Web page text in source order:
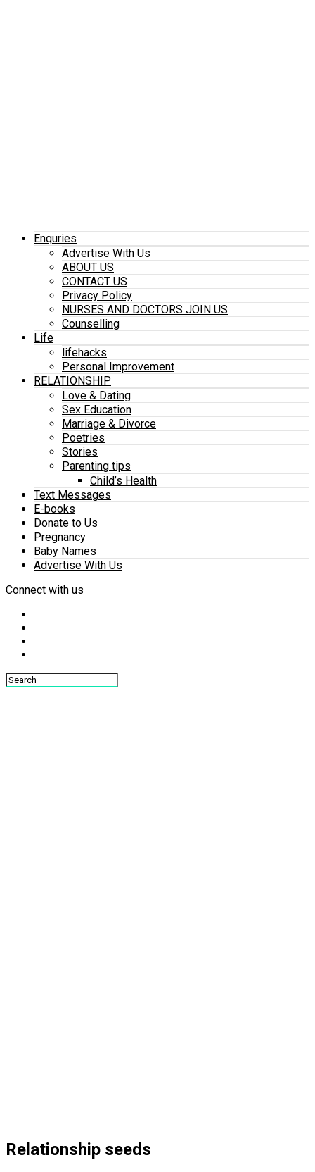
Enquries
Advertise With Us
ABOUT US
CONTACT US
Privacy Policy
NURSES AND DOCTORS JOIN US
Counselling
Life
lifehacks
Personal Improvement
RELATIONSHIP
Love & Dating
Sex Education
Marriage & Divorce
Poetries
Stories
Parenting tips
Child’s Health
Text Messages
E-books
Donate to Us
Pregnancy
Baby Names
Advertise With Us
Connect with us
Relationship seeds